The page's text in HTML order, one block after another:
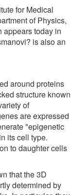
for Medical
of Physics,
appears today in
is also an
around proteins
structure known
of
are expressed
"epigenetic
its cell type.
to daughter cells
that the 3D
determined by